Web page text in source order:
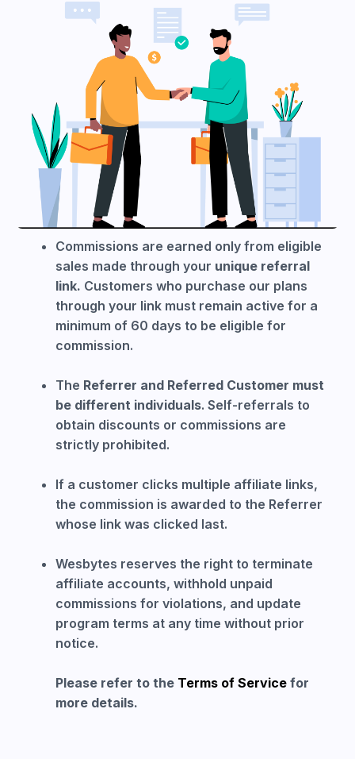
Commissions are earned only from eligible
sales made through your unique referral
link. Customers who purchase our plans
through your link must remain active for a
minimum of 60 days to be eligible for
commission.
The Referrer and Referred Customer must
be different individuals. Self-referrals to
obtain discounts or commissions are
strictly prohibited.
If a customer clicks multiple affiliate links,
the commission is awarded to the Referrer
whose link was clicked last.
Wesbytes reserves the right to terminate
affiliate accounts, withhold unpaid
commissions for violations, and update
program terms at any time without prior
notice.
Please refer to the Terms of Service for
more details.